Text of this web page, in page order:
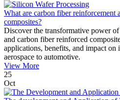
What are carbon fiber reinforcement
composites?
Discover the transformative power
and carbon fiber reinforced
applications, benefits, and impact on
aerospace to automotive.
View More
25
Oct